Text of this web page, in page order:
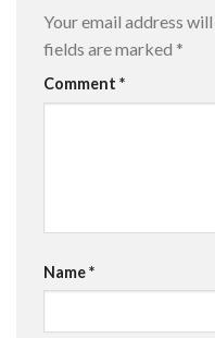
Your email address
fields are marked *
Comment *
Name*